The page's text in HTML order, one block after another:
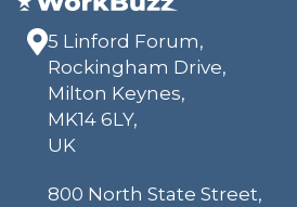
5 Linford Forum,
Rockingham Drive,
Milton Keynes,
MK14 6LY,
UK
800 North State Street,